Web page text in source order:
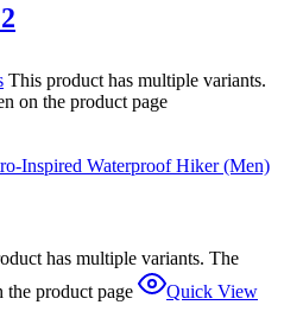
This product has multiple variants.
on the product page
has multiple variants. The
the product page
Quick View